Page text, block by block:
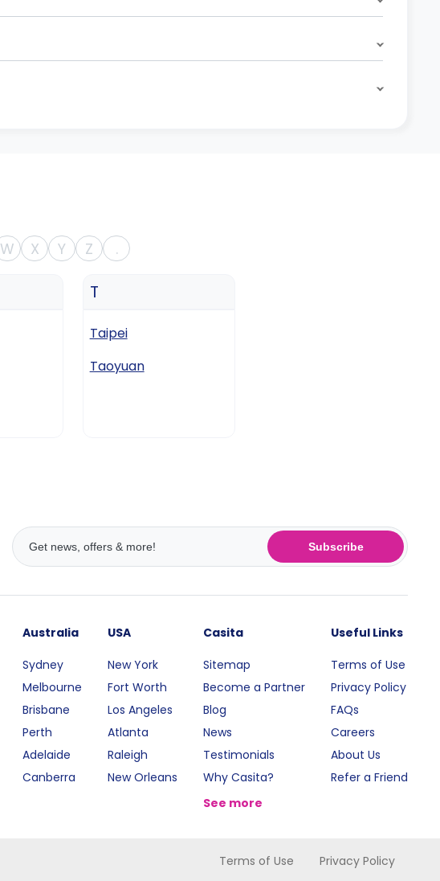
W X Y Z .
T
Taipei
Taoyuan
Subscribe
Australia
Sydney
Melbourne
Brisbane
Perth
Adelaide
Canberra
USA
New York
Fort Worth
Los Angeles
Atlanta
Raleigh
New Orleans
Casita
Sitemap
Become a Partner
Blog
News
Testimonials
Why Casita?
See more
Useful Links
Terms of Use
Privacy Policy
FAQs
Careers
About Us
Refer a Friend
Terms of Use Privacy Policy